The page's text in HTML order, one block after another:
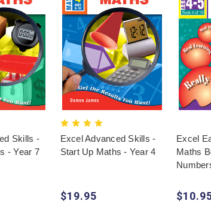
Skills -
- Year 7
Excel Advanced Skills -
Start Up Maths - Year 4
$19.95
Excel
Maths